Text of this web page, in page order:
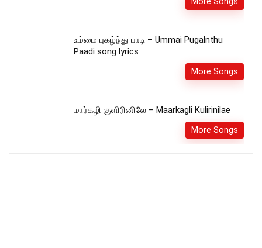
உம்மை புகழ்ந்து பாடி – Ummai Pugalnthu
Paadi song lyrics
More Songs
மார்கழி குளிரினிலே – Maarkagli Kulirinilae
More Songs